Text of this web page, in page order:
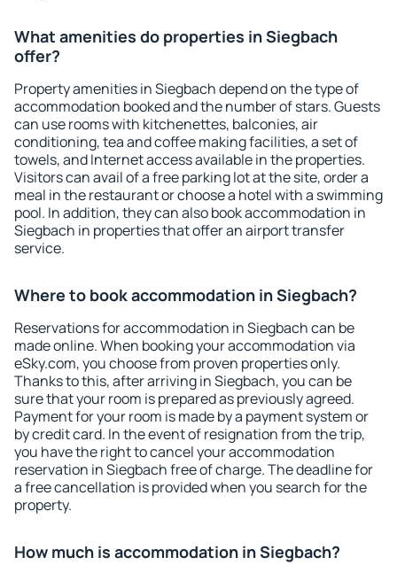
What amenities do properties in Siegbach
offer?
Property amenities in Siegbach depend on the type of
accommodation booked and the number of stars. Guests
can use rooms with kitchenettes, balconies, air
conditioning, tea and coffee making facilities, a set of
towels, and Internet access available in the properties.
Visitors can avail of a free parking lot at the site, order a
meal in the restaurant or choose a hotel with a swimming
pool. In addition, they can also book accommodation in
Siegbach in properties that offer an airport transfer
service.
Where to book accommodation in Siegbach?
Reservations for accommodation in Siegbach can be
made online. When booking your accommodation via
eSky.com, you choose from proven properties only.
Thanks to this, after arriving in Siegbach, you can be
sure that your room is prepared as previously agreed.
Payment for your room is made by a payment system or
by credit card. In the event of resignation from the trip,
you have the right to cancel your accommodation
reservation in Siegbach free of charge. The deadline for
a free cancellation is provided when you search for the
property.
How much is accommodation in Siegbach?